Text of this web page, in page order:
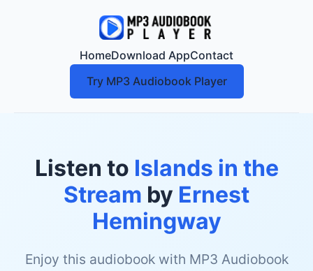
HomeDownload AppContact
Try MP3 Audiobook Player
Listen to Islands in the
Stream by Ernest
Hemingway
Enjoy this audiobook with MP3 Audiobook